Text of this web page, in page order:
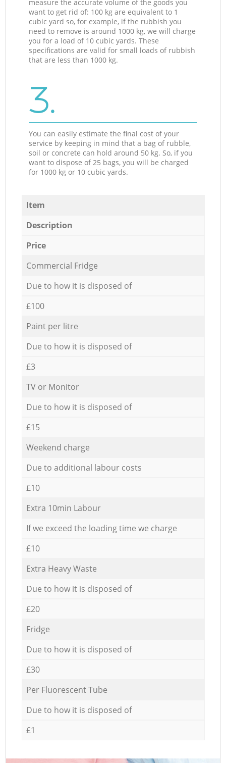
measure the accurate volume of the goods you
want to get rid of: 100 kg are equivalent to 1
cubic yard so, for example, if the rubbish you
need to remove is around 1000 kg, we will charge
you for a load of 10 cubic yards. These
specifications are valid for small loads of rubbish
that are less than 1000 kg.
3.
You can easily estimate the final cost of your
service by keeping in mind that a bag of rubble,
soil or concrete can hold around 50 kg. So, if you
want to dispose of 25 bags, you will be charged
for 1000 kg or 10 cubic yards.
Item
Description
Price
Commercial Fridge
Due to how it is disposed of
£100
Paint per litre
Due to how it is disposed of
£3
TV or Monitor
Due to how it is disposed of
£15
Weekend charge
Due to additional labour costs
£10
Extra 10min Labour
If we exceed the loading time we charge
£10
Extra Heavy Waste
Due to how it is disposed of
£20
Fridge
Due to how it is disposed of
£30
Per Fluorescent Tube
Due to how it is disposed of
£1